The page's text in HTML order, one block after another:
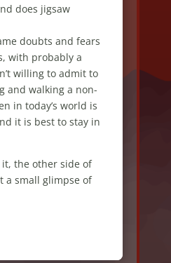
does jigsaw
doubts and fears
with probably a
willing to admit to
and walking a non-
in today’s world is
it is best to stay in
it, the other side of
a small glimpse of